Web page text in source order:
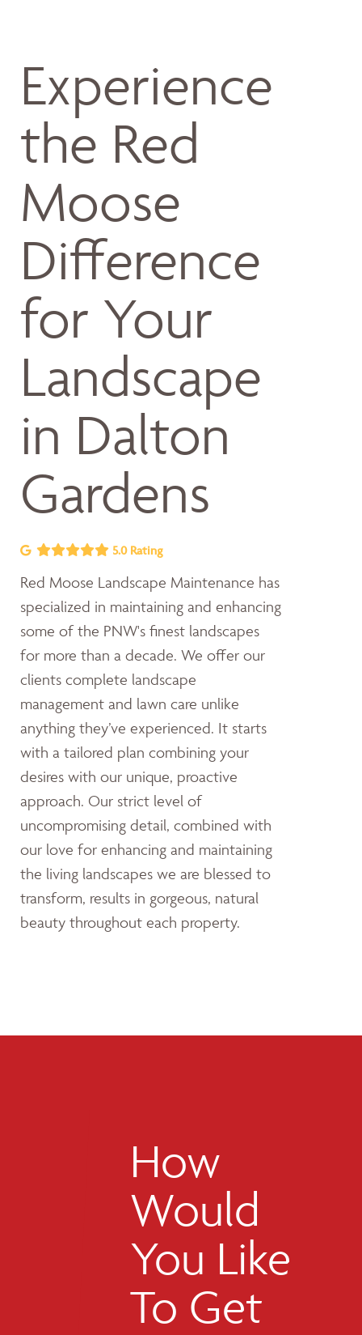
Experience
the Red
Moose
Difference
for Your
Landscape
in Dalton
Gardens
5.0 Rating
Red Moose Landscape Maintenance has
specialized in maintaining and enhancing
some of the PNW's finest landscapes
for more than a decade. We offer our
clients complete landscape
management and lawn care unlike
anything they’ve experienced. It starts
with a tailored plan combining your
desires with our unique, proactive
approach. Our strict level of
uncompromising detail, combined with
our love for enhancing and maintaining
the living landscapes we are blessed to
transform, results in gorgeous, natural
beauty throughout each property.
How
Would
You Like
To Get